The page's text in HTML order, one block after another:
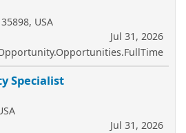
USA
Jul 31, 2026
Specialist
Jul 31, 2026